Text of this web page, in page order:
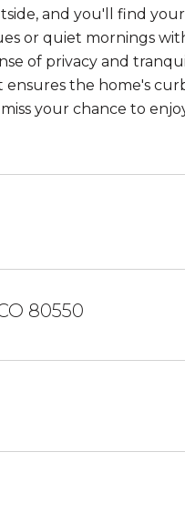
and you'll find
or quiet mornings
of privacy and
the home's
your chance to
80550